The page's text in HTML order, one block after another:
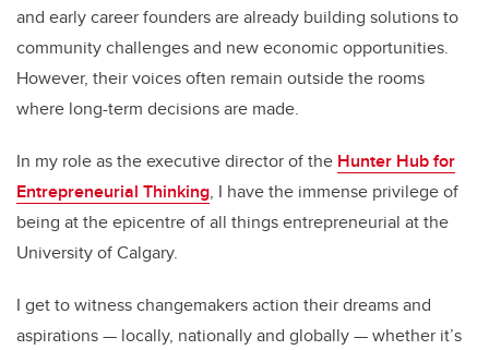
and early career founders are already building solutions to
community challenges and new economic opportunities.
However, their voices often remain outside the rooms
where long-term decisions are made.
In my role as the executive director of the Hunter Hub for
Entrepreneurial Thinking, I have the immense privilege of
being at the epicentre of all things entrepreneurial at the
University of Calgary.
I get to witness changemakers action their dreams and
aspirations— locally, nationally and globally—whether it’s